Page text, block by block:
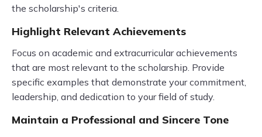
the scholarship's criteria.
Highlight Relevant Achievements
Focus on academic and extracurricular achievements
that are most relevant to the scholarship. Provide
specific examples that demonstrate your commitment,
leadership, and dedication to your field of study.
Maintain a Professional and Sincere Tone